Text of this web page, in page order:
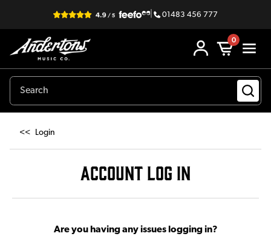
| 01483 456 777
0
<< Login
ACCOUNT LOG IN
Are you having any issues logging in?